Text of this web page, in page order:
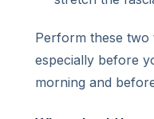
Perform these two
especially before
morning and